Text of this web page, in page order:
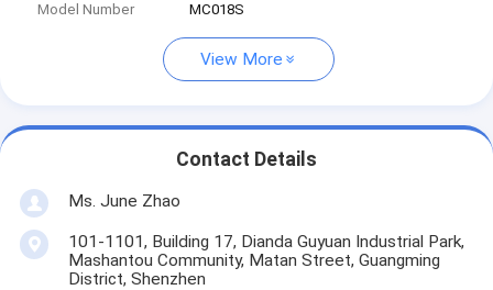
Model Number MC018S
View More
Contact Details
Ms. June Zhao
101-1101, Building 17, Dianda Guyuan Industrial Park,
Mashantou Community, Matan Street, Guangming
District, Shenzhen